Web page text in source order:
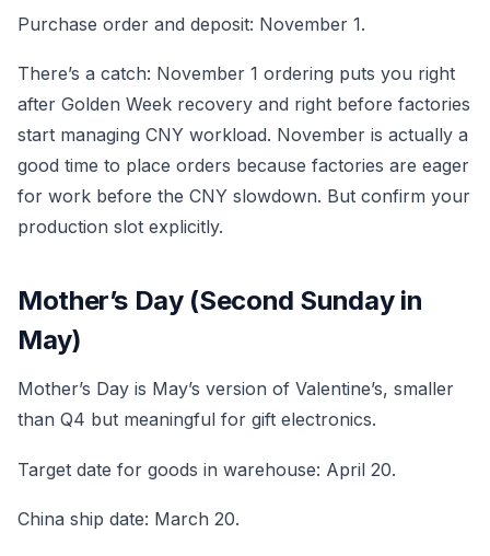
Purchase order and deposit: November 1.
There’s a catch: November 1 ordering puts you right
after Golden Week recovery and right before factories
start managing CNY workload. November is actually a
good time to place orders because factories are eager
for work before the CNY slowdown. But confirm your
production slot explicitly.
Mother’s Day (Second Sunday in
May)
Mother’s Day is May’s version of Valentine’s, smaller
than Q4 but meaningful for gift electronics.
Target date for goods in warehouse: April 20.
China ship date: March 20.